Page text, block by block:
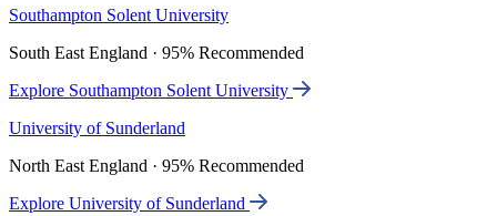
Southampton Solent University
South East England · 95% Recommended
Explore Southampton Solent University
University of Sunderland
North East England · 95% Recommended
Explore University of Sunderland